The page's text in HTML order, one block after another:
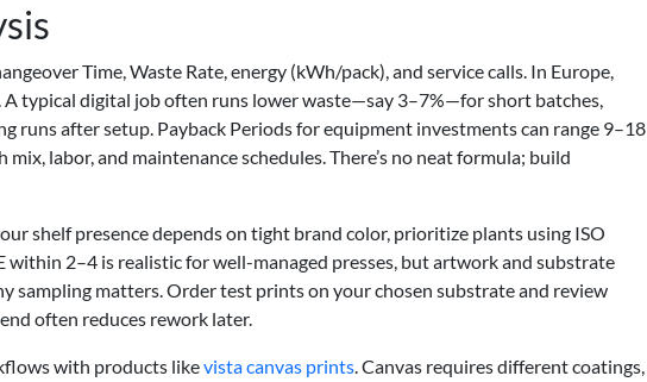
Time, Waste Rate, energy (kWh/pack), and service calls. In Europe,
A typical digital job often runs lower waste—say 3–7%—for short batches,
runs after setup. Payback Periods for equipment investments can range 9–18
labor, and maintenance schedules. There’s no neat formula; build
shelf presence depends on tight brand color, prioritize plants using ISO
within 2–4 is realistic for well-managed presses, but artwork and substrate
sampling matters. Order test prints on your chosen substrate and review
often reduces rework later.
with products likevista canvas prints. Canvas requires different coatings,